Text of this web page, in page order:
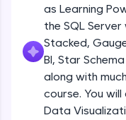
Try Now>
IDE:
A free online
programming
debugging, and
all in the cloud!
Try Now>
as Learning
the SQL Server
Stacked,
BI, Star
along with
course. You
Data